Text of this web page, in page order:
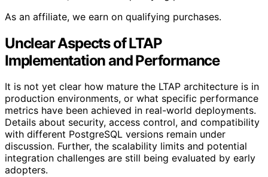
As an affiliate, we earn on qualifying purchases.
Unclear Aspects of LTAP
Implementation and Performance
It is not yet clear how mature the LTAP architecture is in
production environments, or what specific performance
metrics have been achieved in real-world deployments.
Details about security, access control, and compatibility
with different PostgreSQL versions remain under
discussion. Further, the scalability limits and potential
integration challenges are still being evaluated by early
adopters.